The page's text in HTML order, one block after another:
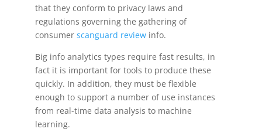
that they conform to privacy laws and
regulations governing the gathering of
consumer scanguard reviewinfo.
Big info analytics types require fast results, in
fact it is important for tools to produce these
quickly. In addition, they must be flexible
enough to support a number of use instances
from real-time data analysis to machine
learning.